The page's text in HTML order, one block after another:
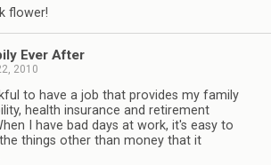
flower!
Ever After
2010
to have a job that provides my family
health insurance and retirement
I have bad days at work, it's easy to
things other than money that it